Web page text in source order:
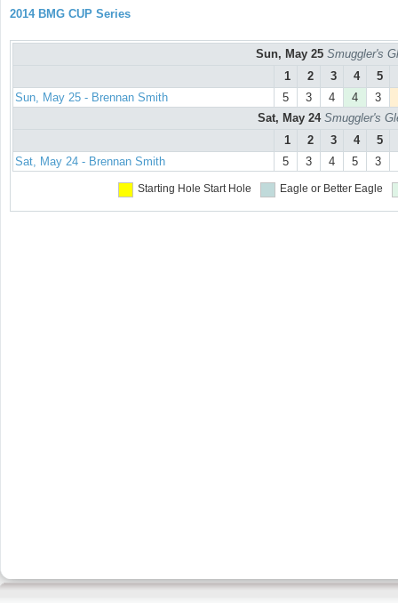
2014 BMG CUP Series
Sun, May 25 Smuggler's
1
2 3 4 5
Sun, May 25 - Brennan Smith
5 3 4 4
3
Sat, May 24 Smuggler's
1
2 3 4 5
Sat, May 24 - Brennan Smith
5 3 4 5 3
Starting Hole Start Hole Eagle or Better Eagle